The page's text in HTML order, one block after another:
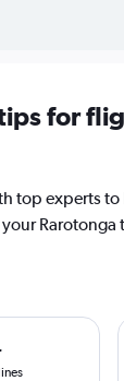
for
top experts
Rarotonga